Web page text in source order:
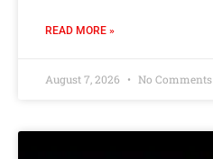
READ MORE »
August 7, 2026 No Comments